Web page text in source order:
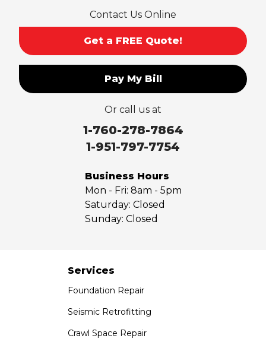
Contact Us Online
Get a FREE Quote!
Pay My Bill
Or call us at
1-760-278-7864
1-951-797-7754
Business Hours
Mon - Fri: 8am - 5pm
Saturday: Closed
Sunday: Closed
Services
Foundation Repair
Seismic Retrofitting
Crawl Space Repair